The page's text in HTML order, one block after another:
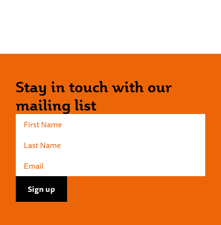
Stay in touch with our
mailing list